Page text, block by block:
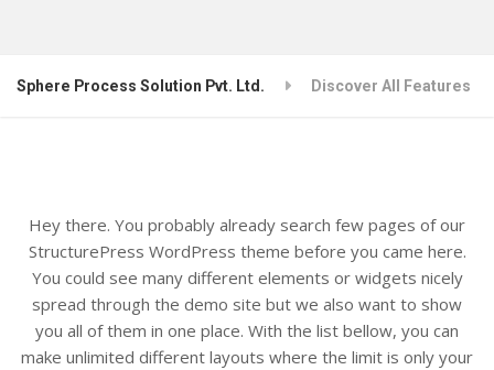
Sphere Process Solution Pvt. Ltd. Discover All Features
Hey there. You probably already search few pages of our
StructurePress WordPress theme before you came here.
You could see many different elements or widgets nicely
spread through the demo site but we also want to show
you all of them in one place. With the list bellow, you can
make unlimited different layouts where the limit is only your